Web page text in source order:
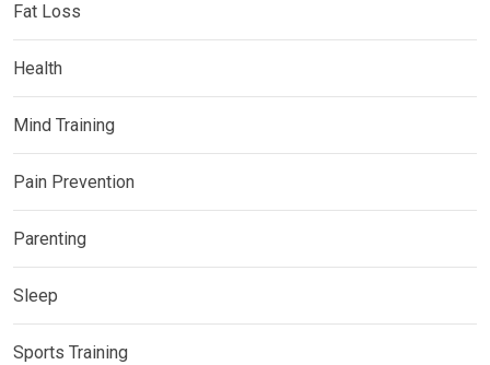
Fat Loss
Health
Mind Training
Pain Prevention
Parenting
Sleep
Sports Training